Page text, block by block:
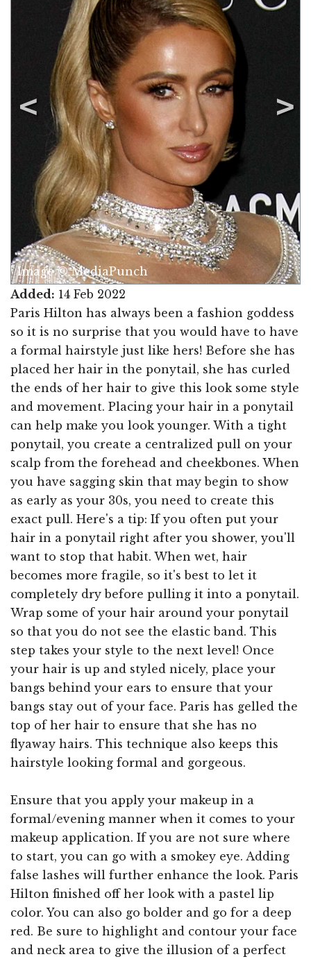
Image © MediaPunch
Added: 14 Feb 2022
Paris Hilton has always been a fashion goddess
so it is no surprise that you would have to have
a formal hairstyle just like hers! Before she has
placed her hair in the ponytail, she has curled
the ends of her hair to give this look some style
and movement. Placing your hair in a ponytail
can help make you look younger. With a tight
ponytail, you create a centralized pull on your
scalp from the forehead and cheekbones. When
you have sagging skin that may begin to show
as early as your 30s, you need to create this
exact pull. Here's a tip: If you often put your
hair in a ponytail right after you shower, you'll
want to stop that habit. When wet, hair
becomes more fragile, so it's best to let it
completely dry before pulling it into a ponytail.
Wrap some of your hair around your ponytail
so that you do not see the elastic band. This
step takes your style to the next level! Once
your hair is up and styled nicely, place your
bangs behind your ears to ensure that your
bangs stay out of your face. Paris has gelled the
top of her hair to ensure that she has no
flyaway hairs. This technique also keeps this
hairstyle looking formal and gorgeous.
Ensure that you apply your makeup in a
formal/evening manner when it comes to your
makeup application. If you are not sure where
to start, you can go with a smokey eye. Adding
false lashes will further enhance the look. Paris
Hilton finished off her look with a pastel lip
color. You can also go bolder and go for a deep
red. Be sure to highlight and contour your face
and neck area to give the illusion of a perfect